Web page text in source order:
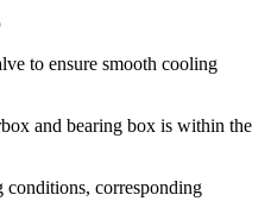
to ensure smooth cooling
and bearing box is within the
corresponding